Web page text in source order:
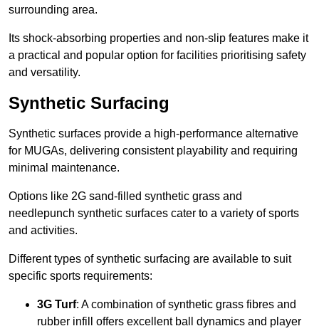
surrounding area.
Its shock-absorbing properties and non-slip features make it
a practical and popular option for facilities prioritising safety
and versatility.
Synthetic Surfacing
Synthetic surfaces provide a high-performance alternative
for MUGAs, delivering consistent playability and requiring
minimal maintenance.
Options like 2G sand-filled synthetic grass and
needlepunch synthetic surfaces cater to a variety of sports
and activities.
Different types of synthetic surfacing are available to suit
specific sports requirements:
3G Turf: A combination of synthetic grass fibres and
rubber infill offers excellent ball dynamics and player